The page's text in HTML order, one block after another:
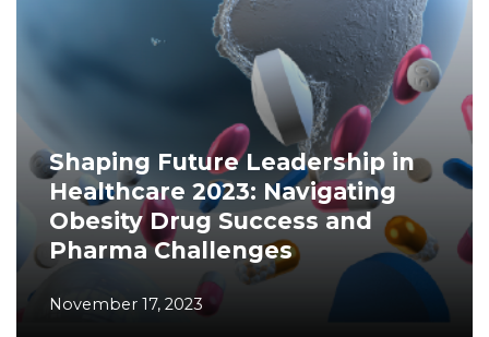
Shaping Future Leadership in
Healthcare 2023: Navigating
Obesity Drug Success and
Pharma Challenges
November 17, 2023